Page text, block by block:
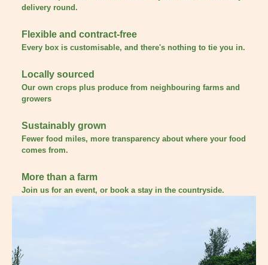
delivery round.
Flexible and contract-free
Every box is customisable, and there's nothing to tie you in.
Locally sourced
Our own crops plus produce from neighbouring farms and
growers
Sustainably grown
Fewer food miles, more transparency about where your food
comes from.
More than a farm
Join us for an event, or book a stay in the countryside.